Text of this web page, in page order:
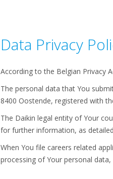
Data Privacy
According to the Belgian Privacy
The personal data that You
8400 Oostende, registered with
The Daikin legal entity of Your
for further information, as
When You file careers related
processing of Your personal